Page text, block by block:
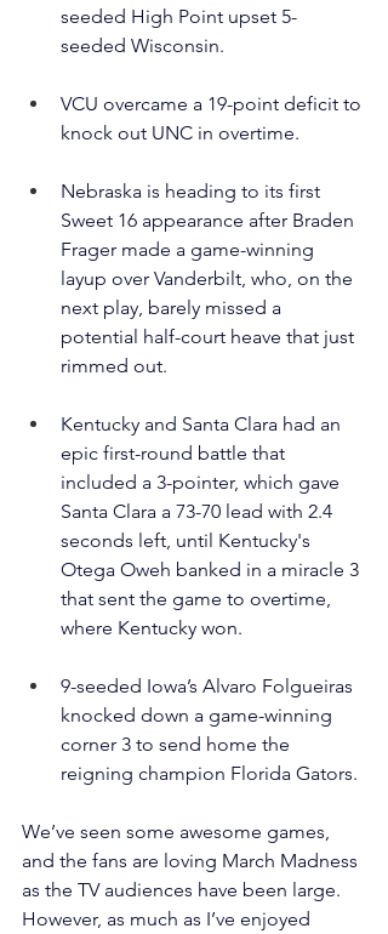
seeded High Point upset 5-
seeded Wisconsin.
VCU overcame a 19-point deficit to
knock out UNC in overtime.
Nebraska is heading to its first
Sweet 16 appearance after Braden
Frager made a game-winning
layup over Vanderbilt, who, on the
next play, barely missed a
potential half-court heave that just
rimmed out.
Kentucky and Santa Clara had an
epic first-round battle that
included a 3-pointer, which gave
Santa Clara a 73-70 lead with 2.4
seconds left, until Kentucky's
Otega Oweh banked in a miracle 3
that sent the game to overtime,
where Kentucky won.
9-seeded Iowa’s Alvaro Folgueiras
knocked down a game-winning
corner 3 to send home the
reigning champion Florida Gators.
We’ve seen some awesome games,
and the fans are loving March Madness
as the TV audiences have been large.
However, as much as I’ve enjoyed